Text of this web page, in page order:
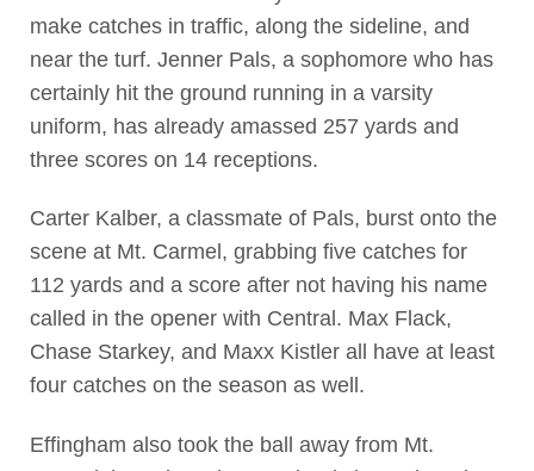
make catches in traffic, along the sideline, and
near the turf. Jenner Pals, a sophomore who has
certainly hit the ground running in a varsity
uniform, has already amassed 257 yards and
three scores on 14 receptions.
Carter Kalber, a classmate of Pals, burst onto the
scene at Mt. Carmel, grabbing five catches for
112 yards and a score after not having his name
called in the opener with Central. Max Flack,
Chase Starkey, and Maxx Kistler all have at least
four catches on the season as well.
Effingham also took the ball away from Mt.